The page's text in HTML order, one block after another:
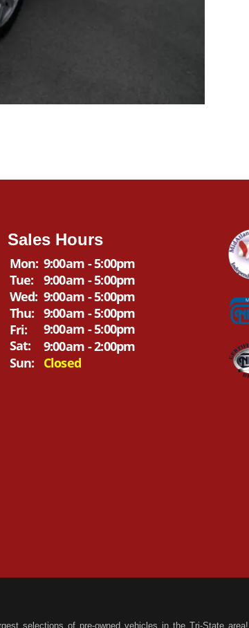
Sales Hours
Mon: 9:00am - 5:00pm
Tue:
9:00am - 5:00pm
Wed: 9:00am - 5:00pm
Thu: 9:00am - 5:00pm
Fri:
9:00am - 5:00pm
Sat:
9:00am - 2:00pm
Sun:
Closed
selections of pre-owned vehicles in the Tri-State